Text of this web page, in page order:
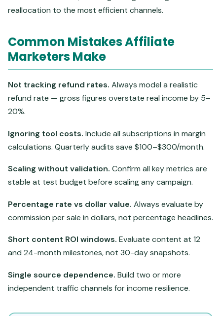
reallocation to the most efficient channels.
Common Mistakes Affiliate
Marketers Make
Not tracking refund rates. Always model a realistic
refund rate — gross figures overstate real income by 5–
20%.
Ignoring tool costs. Include all subscriptions in margin
calculations. Quarterly audits save $100–$300/month.
Scaling without validation. Confirm all key metrics are
stable at test budget before scaling any campaign.
Percentage rate vs dollar value. Always evaluate by
commission per sale in dollars, not percentage headlines.
Short content ROI windows. Evaluate content at 12
and 24-month milestones, not 30-day snapshots.
Single source dependence. Build two or more
independent traffic channels for income resilience.